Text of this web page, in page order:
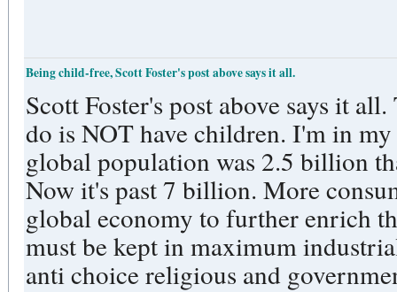
Being child-free, Scott Foster's post above says it all.
Scott Foster's post above says it
do is NOT have children. I'm in
global population was 2.5 billion
Now it's past 7 billion. More
global economy to further enrich
must be kept in maximum
anti choice religious and